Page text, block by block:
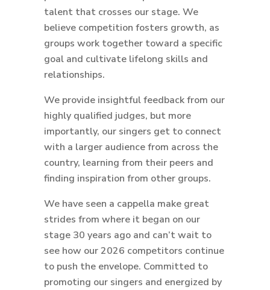
talent that crosses our stage. We
believe competition fosters growth, as
groups work together toward a specific
goal and cultivate lifelong skills and
relationships.
We provide insightful feedback from our
highly qualified judges, but more
importantly, our singers get to connect
with a larger audience from across the
country, learning from their peers and
finding inspiration from other groups.
We have seen a cappella make great
strides from where it began on our
stage 30 years ago and can’t wait to
see how our 2026 competitors continue
to push the envelope. Committed to
promoting our singers and energized by